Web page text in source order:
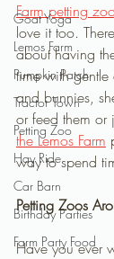
Goat Yoga
Lemos Farm
Pumpkin Patch
Tractor Town
Petting Zoo
Hay Ride
Car Barn
Birthday Parties
Farm Party Food
Farm petting
love it too.
about having
time with
and bunnies,
or feed them or
the Lemos Farm
way to spend
Petting Zoos
Have you ever